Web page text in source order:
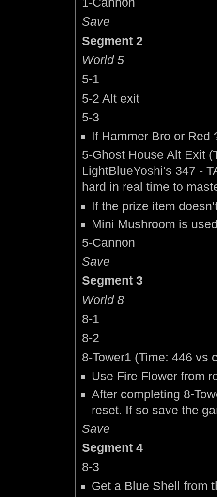
Save
Segment 2
World 5
5-1
5-2 Alt exit
5-3
If Hammer Bro or Red
5-Ghost House Alt Exit
LightBlueYoshi's 347 -
hard in real time to
If the prize item
Mini Mushroom is
5-Cannon
Save
Segment 3
World 8
8-1
8-2
8-Tower1 (Time: 446 vs
Use Fire Flower from
After completing 8-
reset. If so save the
Save
Segment 4
8-3
Get a Blue Shell from